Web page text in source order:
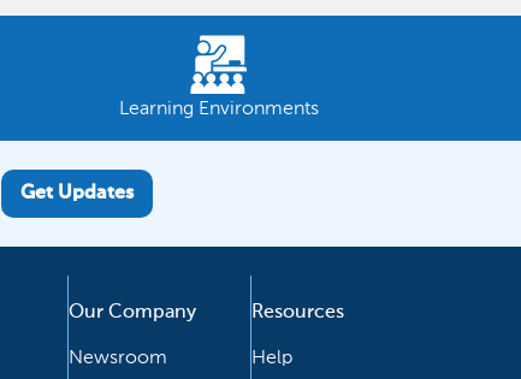
Learning Environments
Get Updates
Our Company
Newsroom
Resources
Help